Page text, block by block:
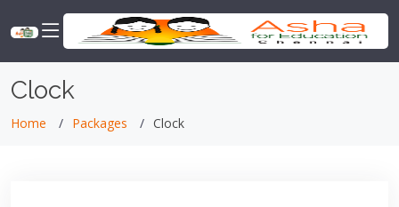
Clock
Home Packages Clock